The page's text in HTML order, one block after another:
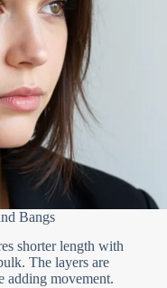
Bangs
shorter length with
The layers are
adding movement.